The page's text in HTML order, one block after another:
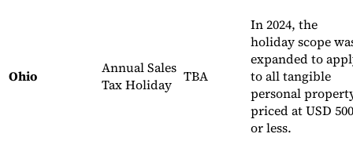
Ohio
Annual Sales
Tax Holiday
TBA
In 2024, the
holiday scope
expanded to
to all tangible
personal
priced at USD 500
or less.